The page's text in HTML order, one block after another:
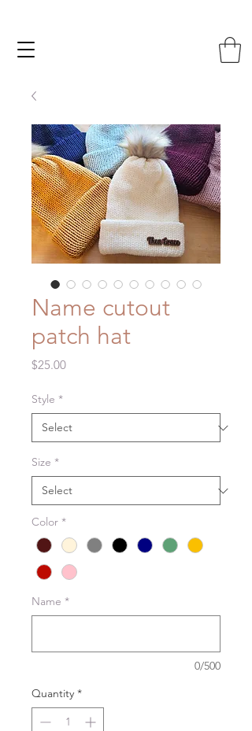
Name cutout
patch hat
$25.00Price
Style *
Size *
Color *
Name *
0/500
Quantity *